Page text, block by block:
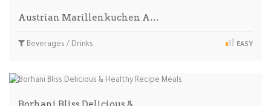
Austrian Marillenkuchen A…
Beverages / Drinks EASY